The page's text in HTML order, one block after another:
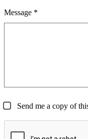
Message *
Send me a copy of